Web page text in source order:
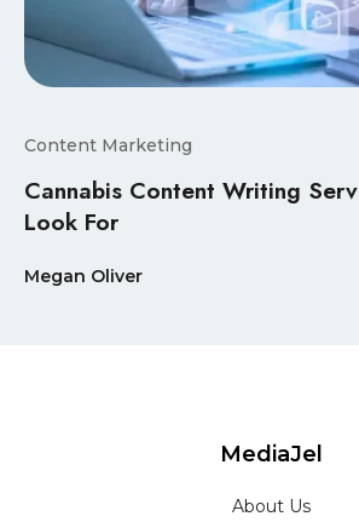
Content Marketing
Cannabis Content Writing
Look For
Megan Oliver
MediaJel
About Us